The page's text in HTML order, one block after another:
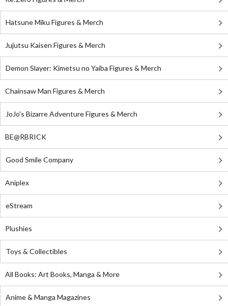
Hatsune Miku Figures & Merch
Jujutsu Kaisen Figures & Merch
Demon Slayer: Kimetsu no Yaiba Figures & Merch
Chainsaw Man Figures & Merch
JoJo's Bizarre Adventure Figures & Merch
BE@RBRICK
Good Smile Company
Aniplex
eStream
Plushies
Toys & Collectibles
All Books: Art Books, Manga & More
Anime & Manga Magazines